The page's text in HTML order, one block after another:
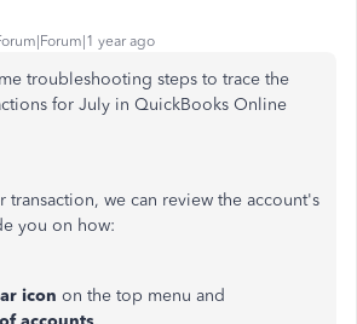
year ago
troubleshooting steps to trace the
for July in QuickBooks Online
transaction, we can review the account's
you on how:
icon on the top menu and